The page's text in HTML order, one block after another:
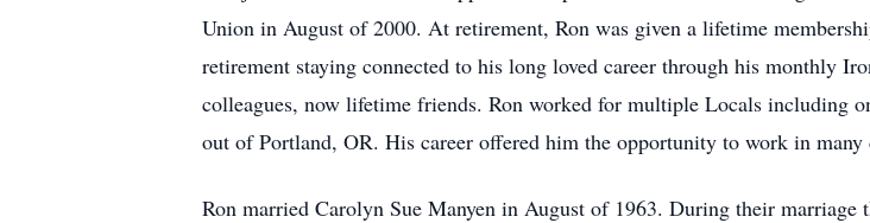
Union in August of 2000. At retirement, Ron was given a lifetime
retirement staying connected to his long loved career through his monthly
colleagues, now lifetime friends. Ron worked for multiple Locals
out of Portland, OR. His career offered him the opportunity to work in many
Ron married Carolyn Sue Manyen in August of 1963. During their